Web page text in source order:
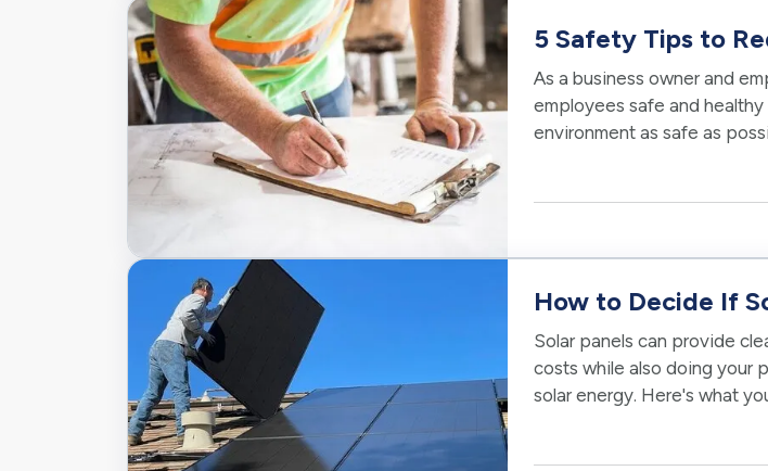
5 Safety Tips to
As a business owner and
employees safe and
environment as safe as
How to Decide If
Solar panels can provide
costs while also doing your
solar energy. Here's what